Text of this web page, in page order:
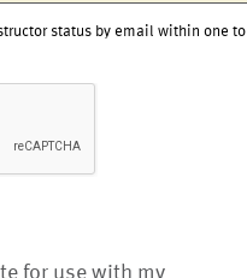
status by email within one to
for use with my